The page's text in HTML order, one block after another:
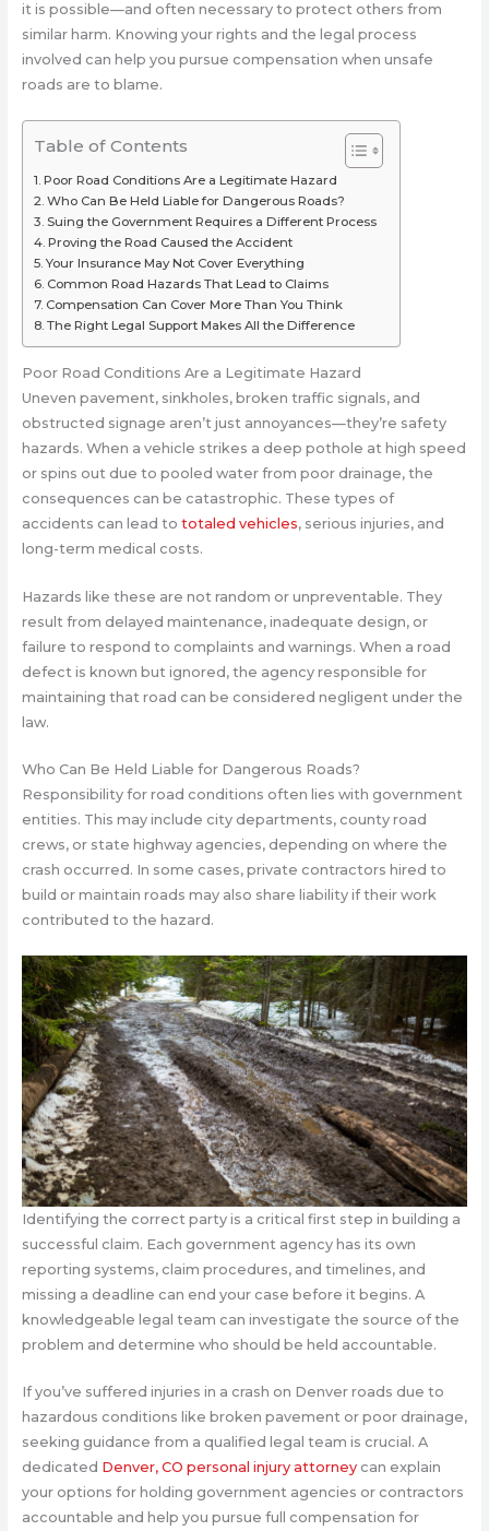
it is possible—and often necessary to protect others from
similar harm. Knowing your rights and the legal process
involved can help you pursue compensation when unsafe
roads are to blame.
Table of Contents
Poor Road Conditions Are a Legitimate Hazard
Who Can Be Held Liable for Dangerous Roads?
Suing the Government Requires a Different Process
Proving the Road Caused the Accident
Your Insurance May Not Cover Everything
Common Road Hazards That Lead to Claims
Compensation Can Cover More Than You Think
The Right Legal Support Makes All the Difference
Poor Road Conditions Are a Legitimate Hazard
Uneven pavement, sinkholes, broken traffic signals, and
obstructed signage aren’t just annoyances—they’re safety
hazards. When a vehicle strikes a deep pothole at high speed
or spins out due to pooled water from poor drainage, the
consequences can be catastrophic. These types of
accidents can lead to totaled vehicles, serious injuries, and
long-term medical costs.
Hazards like these are not random or unpreventable. They
result from delayed maintenance, inadequate design, or
failure to respond to complaints and warnings. When a road
defect is known but ignored, the agency responsible for
maintaining that road can be considered negligent under the
law.
Who Can Be Held Liable for Dangerous Roads?
Responsibility for road conditions often lies with government
entities. This may include city departments, county road
crews, or state highway agencies, depending on where the
crash occurred. In some cases, private contractors hired to
build or maintain roads may also share liability if their work
contributed to the hazard.
Identifying the correct party is a critical first step in building a
successful claim. Each government agency has its own
reporting systems, claim procedures, and timelines, and
missing a deadline can end your case before it begins. A
knowledgeable legal team can investigate the source of the
problem and determine who should be held accountable.
If you’ve suffered injuries in a crash on Denver roads due to
hazardous conditions like broken pavement or poor drainage,
seeking guidance from a qualified legal team is crucial. A
dedicated Denver, CO personal injury attorneycan explain
your options for holding government agencies or contractors
accountable and help you pursue full compensation for